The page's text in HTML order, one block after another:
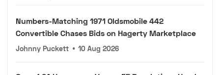
Numbers-Matching 1971 Oldsmobile 442
Convertible Chases Bids on Hagerty Marketplace
Johnny Puckett • 10 Aug 2026